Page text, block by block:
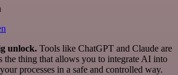
unlock. Tools like ChatGPT and Claude are
the thing that allows you to integrate AI into
processes in a safe and controlled way.